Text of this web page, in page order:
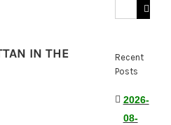
IN THE
Search
Recent
Posts
2026-
08-